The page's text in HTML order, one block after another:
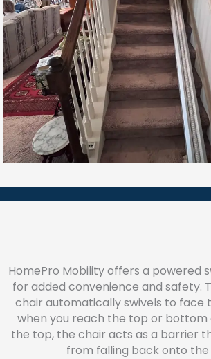
HomePro Mobility offers a powered
for added convenience and safety.
chair automatically swivels to face
when you reach the top or bottom
the top, the chair acts as a barrier
from falling back onto the